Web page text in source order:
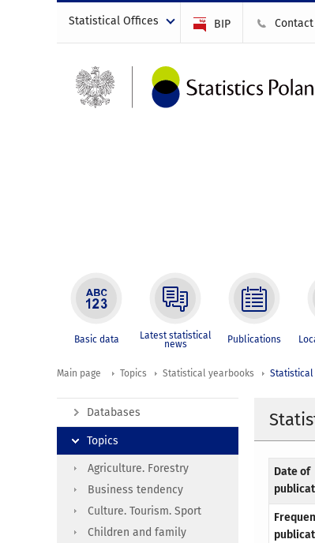
Statistical Offices BIP Contact
Basic data Latest statistical
news Publications
Main page Topics Statistical yearbooks Statistical
Date of
Databases
Topics
Agriculture. Forestry
Business tendency
Culture. Tourism. Sport
Children and family